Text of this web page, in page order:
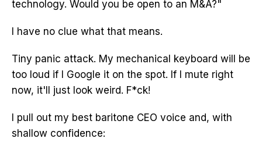
technology. Would you be open to an M&A?"
I have no clue what that means.
Tiny panic attack. My mechanical keyboard will be
too loud if I Google it on the spot. If I mute right
now, it'll just look weird. F*ck!
I pull out my best baritone CEO voice and, with
shallow confidence: